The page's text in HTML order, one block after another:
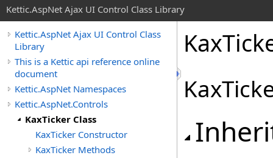
Kettic.AspNet Ajax UI Control Class Library
Kettic.AspNet Ajax UI Control Class
Library
This is a Kettic api reference online
document
Kettic.AspNet Namespaces
Kettic.AspNet.Controls
KaxTicker Class
KaxTicker Constructor
KaxTicker Methods